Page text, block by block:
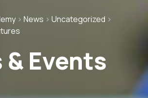
> News > Uncategorized >
& Events